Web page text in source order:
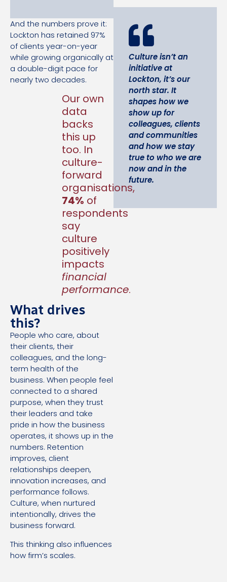
Culture isn’t an
initiative at
Lockton, it’s our
north star. It
shapes how we
show up for
colleagues, clients
and communities
and how we stay
true to who we are
now and in the
future.
And the numbers prove it:
Lockton has retained 97%
of clients year-on-year
while growing organically at
a double-digit pace for
nearly two decades.
Our own
data
backs
this up
too. In
culture-
forward
organisations,
74% of
respondents
say
culture
positively
impacts
financial
performance.
What drives
this?
People who care, about
their clients, their
colleagues, and the long-
term health of the
business. When people feel
connected to a shared
purpose, when they trust
their leaders and take
pride in how the business
operates, it shows up in the
numbers. Retention
improves, client
relationships deepen,
innovation increases, and
performance follows.
Culture, when nurtured
intentionally, drives the
business forward.
This thinking also influences
how firm’s scales.